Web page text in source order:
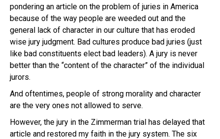
pondering an article on the problem of juries in America
because of the way people are weeded out and the
general lack of character in our culture that has eroded
wise jury judgment. Bad cultures produce bad juries (just
like bad constituents elect bad leaders). A jury is never
better than the “content of the character” of the individual
jurors.
And oftentimes, people of strong morality and character
are the very ones not allowed to serve.
However, the jury in the Zimmerman trial has delayed that
article and restored my faith in the jury system. The six